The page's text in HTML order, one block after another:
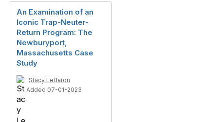
An Examination of an
Iconic Trap-Neuter-
Return Program: The
Newburyport,
Massachusetts Case
Study
Stacy LeBaron
Added 07-01-2023